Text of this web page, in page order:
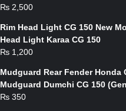
₨ 2,500
Rim Head Light CG 150 New
Head Light Karaa CG 150
₨ 1,200
Mudguard Rear Fender Honda
Mudguard Dumchi CG 150
₨ 350